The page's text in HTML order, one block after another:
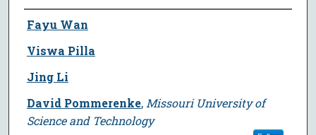
Author
Fayu Wan
Viswa Pilla
Jing Li
David Pommerenke, Missouri University of
Science and Technology